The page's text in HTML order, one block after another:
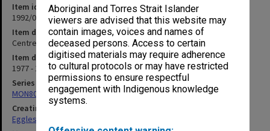
Aboriginal and Torres Strait Islander
viewers are advised that this website may
contain images, voices and names of
deceased persons. Access to certain
digitised materials may require adherence
to cultural protocols or may have restricted
permissions to ensure respectful
engagement with Indigenous knowledge
systems.
Item identifier
1992/05 Item 13
Item description
Centre for Research into Aboriginal Affairs (2/25)
Item date
1977 - 1983
Series
MON80: Research material and related correspondence
Creating entity
Eggleston, Richard Moulton